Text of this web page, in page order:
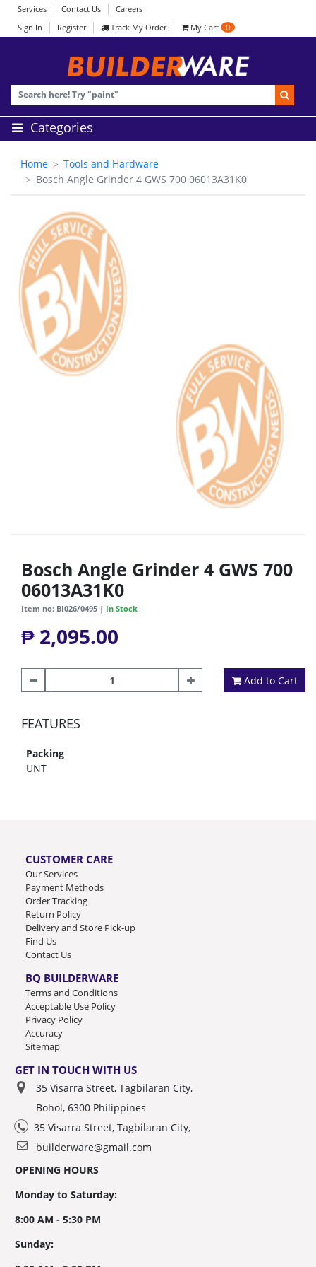
Services Contact Us
Careers
Sign In
Register Track My Order My Cart 0
Categories
Home
Tools and Hardware
Bosch Angle Grinder 4 GWS 700 06013A31K0
Bosch Angle Grinder 4 GWS 700
06013A31K0
Item no: BI026/0495 | In Stock
₱ 2,095.00
Add to Cart
FEATURES
Packing
UNT
CUSTOMER CARE
Our Services
Payment Methods
Order Tracking
Return Policy
Delivery and Store Pick-up
Find Us
Contact Us
BQ BUILDERWARE
Terms and Conditions
Acceptable Use Policy
Privacy Policy
Accuracy
Sitemap
GET IN TOUCH WITH US
35 Visarra Street, Tagbilaran City,
Bohol, 6300 Philippines
35 Visarra Street, Tagbilaran City,
builderware@gmail.com
OPENING HOURS
Monday to Saturday:
8:00 AM - 5:30 PM
Sunday: